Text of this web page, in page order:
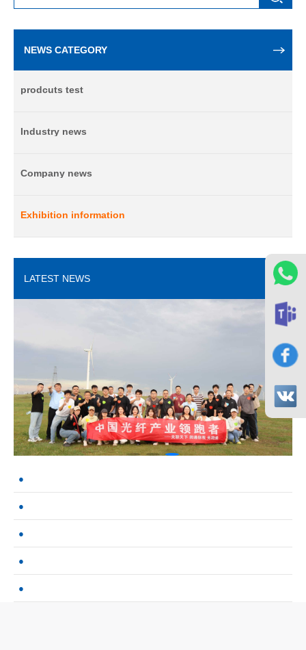
NEWS CATEGORY
prodcuts test
Industry news
Company news
Exhibition information
LATEST NEWS
MWC Shanghai 2026 Concludes Successfully: Guangruntong
Guangruntong’s Self-Developed Products Gain Strong
Performance Test Report of GRT Network Cards on China's
2.5G Network Cards:Breaking the Gigabit Bottleneck ---- GRT’s